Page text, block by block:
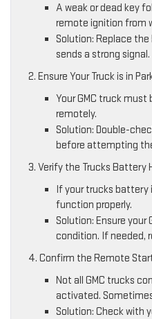
A weak or dead key
remote ignition from
Solution: Replace
sends a strong signal.
2. Ensure Your Truck is in
Your GMC truck
remotely.
Solution: Double-
before attempting
3. Verify the Trucks Battery
If your trucks battery
function properly.
Solution: Ensure your
condition. If needed,
4. Confirm the Remote
Not all GMC trucks
activated.
Solution: Check with